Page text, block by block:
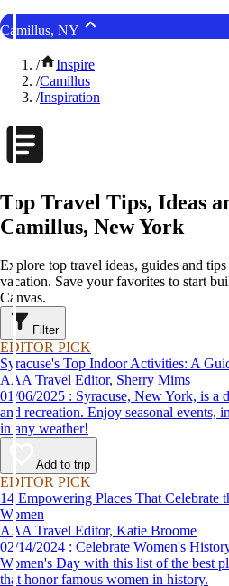
Camillus, NY
/
Inspire
/Camillus
/Inspiration
Top Travel Tips, Ideas
Camillus, New York
Explore top travel ideas, guides and
vacation. Save your favorites to start
Canvas.
Filter
EDITOR PICK
Syracuse's Top Indoor Activities: A
AAA Travel Editor, Sherry Mims
01/06/2025 : Syracuse, New York, is a destination rich in history, art
and recreation. Enjoy seasonal events,
in any weather!
Add to trip
EDITOR PICK
14 Empowering Places That Celebrate
Women
AAA Travel Editor, Katie Broome
02/14/2024 : Celebrate Women's History Month and International
Women's Day with this list of the best
that honor famous women in history.